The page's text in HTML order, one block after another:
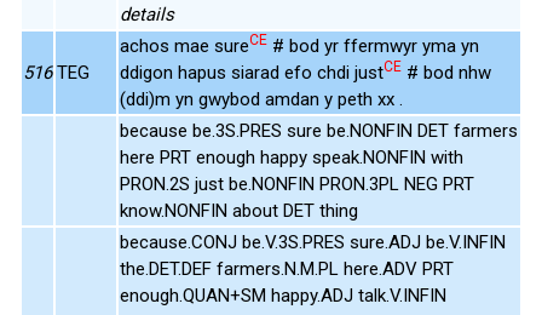
details
516 TEG
achos mae sureCE # bod yr ffermwyr yma yn
ddigon hapus siarad efo chdi justCE # bod nhw
(ddi)m yn gwybod amdan y peth xx .
because be.3S.PRES sure be.NONFIN DET farmers
here PRT enough happy speak.NONFIN with
PRON.2S just be.NONFIN PRON.3PL NEG PRT
know.NONFIN about DET thing
because.CONJ be.V.3S.PRES sure.ADJ be.V.INFIN
the.DET.DEF farmers.N.M.PL here.ADV PRT
enough.QUAN+SM happy.ADJ talk.V.INFIN